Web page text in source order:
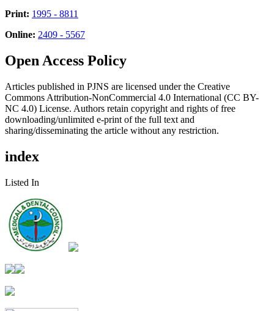
Print: 1995 - 8811
Online: 2409 - 5567
Open Access Policy
Articles published in PJNS are licensed under the Creative
Commons Attribution-NonCommercial 4.0 International (CC BY-
NC 4.0) License. Authors retain copyright and rights of free
downloading/unlimited e-print of the full text and
sharing/disseminating the article without any restriction.
index
Listed In